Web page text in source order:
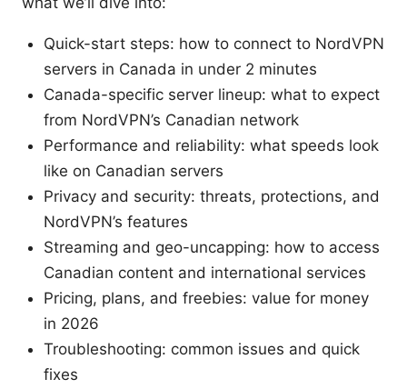
Quick-start steps: how to connect to NordVPN
servers in Canada in under 2 minutes
Canada-specific server lineup: what to expect
from NordVPN’s Canadian network
Performance and reliability: what speeds look
like on Canadian servers
Privacy and security: threats, protections, and
NordVPN’s features
Streaming and geo-uncapping: how to access
Canadian content and international services
Pricing, plans, and freebies: value for money
in 2026
Troubleshooting: common issues and quick
fixes